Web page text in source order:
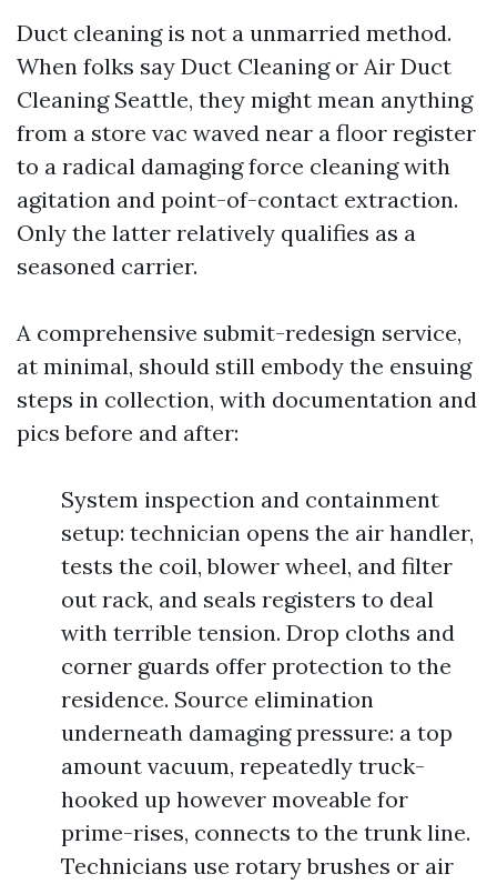
Duct cleaning is not a unmarried method.
When folks say Duct Cleaning or Air Duct
Cleaning Seattle, they might mean anything
from a store vac waved near a floor register
to a radical damaging force cleaning with
agitation and point-of-contact extraction.
Only the latter relatively qualifies as a
seasoned carrier.
A comprehensive submit-redesign service,
at minimal, should still embody the ensuing
steps in collection, with documentation and
pics before and after:
System inspection and containment
setup: technician opens the air handler,
tests the coil, blower wheel, and filter
out rack, and seals registers to deal
with terrible tension. Drop cloths and
corner guards offer protection to the
residence. Source elimination
underneath damaging pressure: a top
amount vacuum, repeatedly truck-
hooked up however moveable for
prime-rises, connects to the trunk line.
Technicians use rotary brushes or air